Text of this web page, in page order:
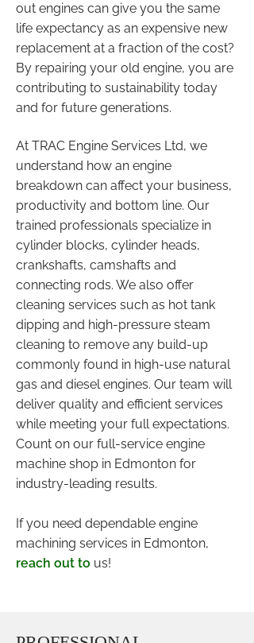
out engines can give you the same
life expectancy as an expensive new
replacement at a fraction of the cost?
By repairing your old engine, you are
contributing to sustainability today
and for future generations.
At TRAC Engine Services Ltd, we
understand how an engine
breakdown can affect your business,
productivity and bottom line. Our
trained professionals specialize in
cylinder blocks, cylinder heads,
crankshafts, camshafts and
connecting rods. We also offer
cleaning services such as hot tank
dipping and high-pressure steam
cleaning to remove any build-up
commonly found in high-use natural
gas and diesel engines. Our team will
deliver quality and efficient services
while meeting your full expectations.
Count on our full-service engine
machine shop in Edmonton for
industry-leading results.
If you need dependable engine
machining services in Edmonton,
reach out to us!